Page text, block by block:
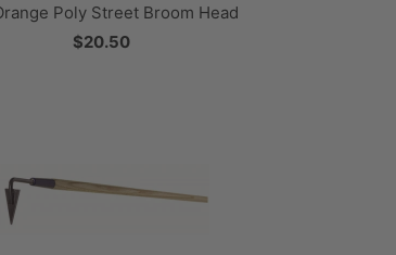
Poly Street Broom Head
$20.50